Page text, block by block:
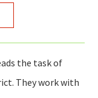
the task of
They work with